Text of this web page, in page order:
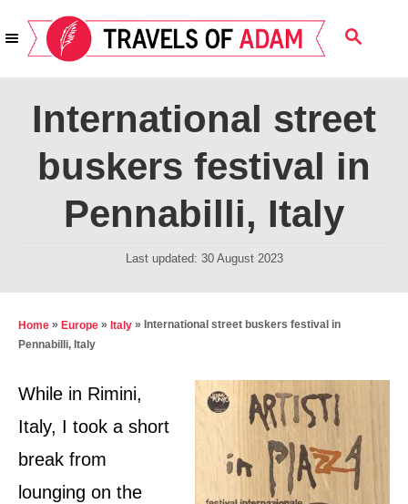
k
S
A
C
International street
buskers festival in
Pennabilli, Italy
P
t
o
Last updated: 30 August 2023
Home » Europe » Italy » International street buskers festival in
Pennabilli, Italy
While in Rimini,
Italy, I took a short
break from
lounging on the